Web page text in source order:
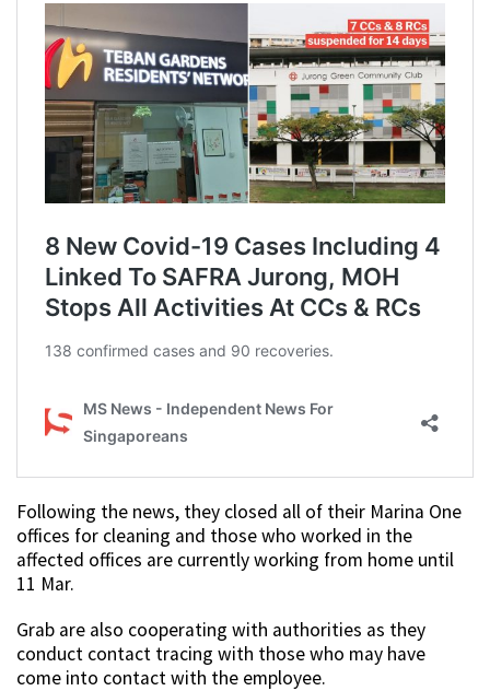
Following the news, they closed all of their Marina One
offices for cleaning and those who worked in the
affected offices are currently working from home until
11 Mar.
Grab are also cooperating with authorities as they
conduct contact tracing with those who may have
come into contact with the employee.